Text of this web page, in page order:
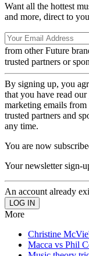
Want all the hottest
and more, direct to
from other Future
trusted partners or
By signing up, you
that you have read our
marketing emails
trusted partners and
any time.
You are now
Your newsletter sign-
An account already
More
Christine
Macca vs Phil